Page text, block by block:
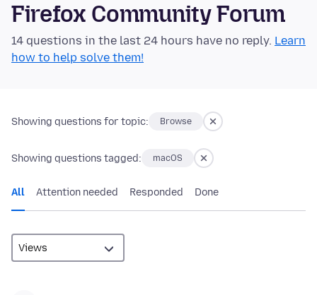
Firefox Community Forum
14 questions in the last 24 hours have no reply. Learn
how to help solve them!
Showing questions for topic: Browse
Showing questions tagged: macOS
All Attention needed Responded Done